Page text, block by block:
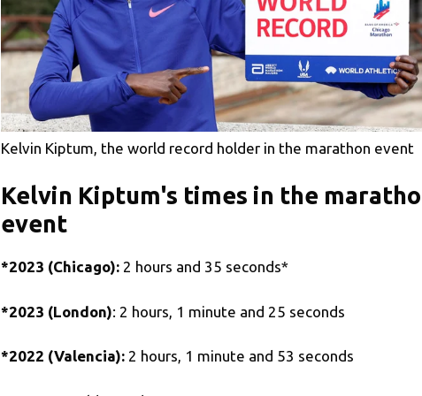
Kelvin Kiptum, the world record holder in the marathon event
Kelvin Kiptum's times in the
event
*2023 (Chicago): 2 hours and 35 seconds*
*2023 (London): 2 hours, 1 minute and 25 seconds
*2022 (Valencia): 2 hours, 1 minute and 53 seconds